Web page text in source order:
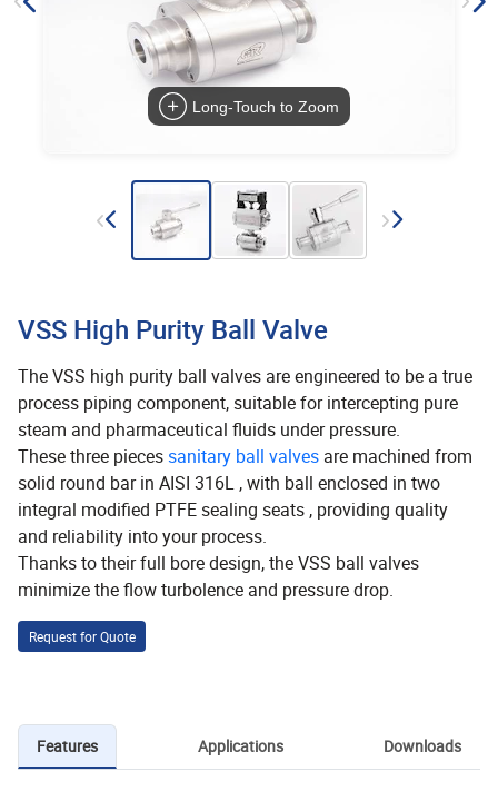
Long-Touch to Zoom
VSS High Purity Ball Valve
The VSS high purity ball valves are engineered to be a true
process piping component, suitable for intercepting pure
steam and pharmaceutical fluids under pressure.
These three piecessanitary ball valves are machined from
solid round bar in AISI 316L , with ball enclosed in two
integral modified PTFE sealing seats , providing quality
and reliability into your process.
Thanks to their full bore design, the VSS ball valves
minimize the flow turbolence and pressure drop.
Request for Quote
Features Applications Downloads